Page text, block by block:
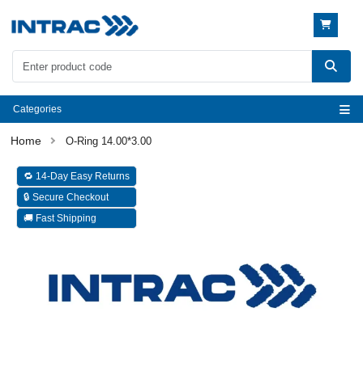
Categories
O-Ring 14.00*3.00
🔁 14-Day Easy Returns
🔒 Secure Checkout
🚚 Fast Shipping